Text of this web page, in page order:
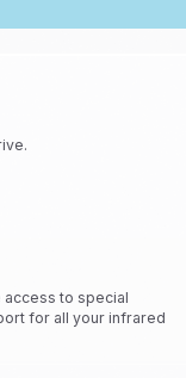
access to special
for all your infrared